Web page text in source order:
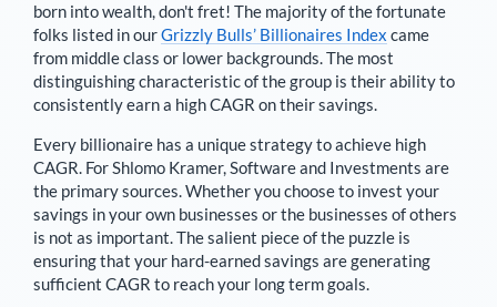
born into wealth, don't fret! The majority of the fortunate
folks listed in ourGrizzly Bulls’ Billionaires Index came
from middle class or lower backgrounds. The most
distinguishing characteristic of the group is their ability to
consistently earn a high CAGR on their savings.
Every billionaire has a unique strategy to achieve high
CAGR. ForShlomo Kramer,Software and Investments are
the primary sources. Whether you choose to invest your
savings in your own businesses or the businesses of others
is not as important. The salient piece of the puzzle is
ensuring that your hard-earned savings are generating
sufficient CAGR to reach your long term goals.